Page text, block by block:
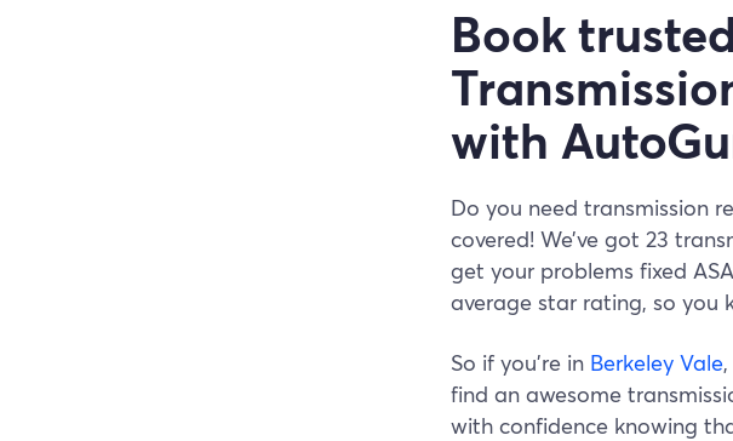
Book
with
Do you need transmission
covered! We’ve got 23
get your problems fixed
average star rating, so you
So if you’re in Berkeley Vale,
find an awesome
with confidence knowing